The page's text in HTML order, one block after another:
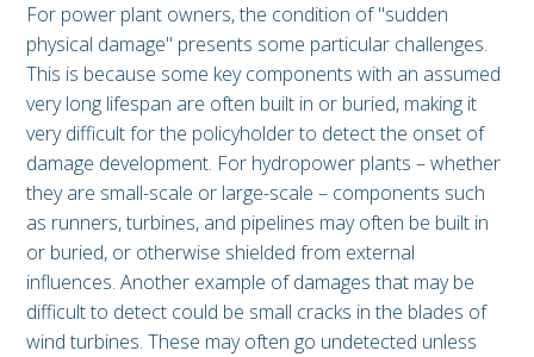
For power plant owners, the condition of "sudden
physical damage" presents some particular challenges.
This is because some key components with an assumed
very long lifespan are often built in or buried, making it
very difficult for the policyholder to detect the onset of
damage development. For hydropower plants – whether
they are small-scale or large-scale – components such
as runners, turbines, and pipelines may often be built in
or buried, or otherwise shielded from external
influences. Another example of damages that may be
difficult to detect could be small cracks in the blades of
wind turbines. These may often go undetected unless